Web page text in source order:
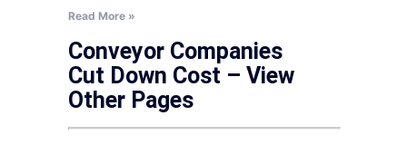
Read More »
Conveyor Companies
Cut Down Cost – View
Other Pages